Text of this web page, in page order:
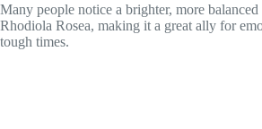
Many people notice a brighter, more
Rhodiola Rosea, making it a great ally for
tough times.